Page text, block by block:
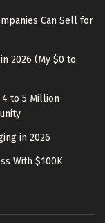
Can Sell for
2026 (My $0 to
4 to 5 Million
in 2026
With $100K